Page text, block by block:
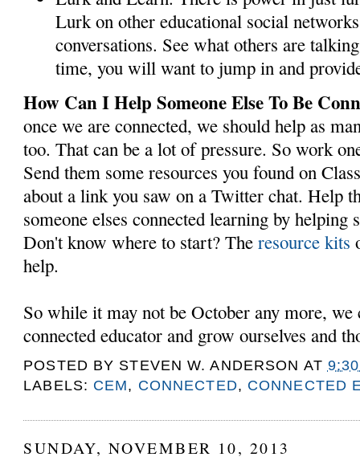
Lurk on other educational social
conversations. See what others are
time, you will want to jump in and
How Can I Help Someone Else To Be
once we are connected, we should help as
too. That can be a lot of pressure. So work
Send them some resources you found on
about a link you saw on a Twitter chat. Help
someone elses connected learning by helping
Don't know where to start? Theresource kits
help.
So while it may not be October any more, we
connected educator and grow ourselves and
POSTED BY STEVEN W. ANDERSON AT
LABELS: CEM, CONNECTED, CONNECTED
SUNDAY, NOVEMBER 10, 2013